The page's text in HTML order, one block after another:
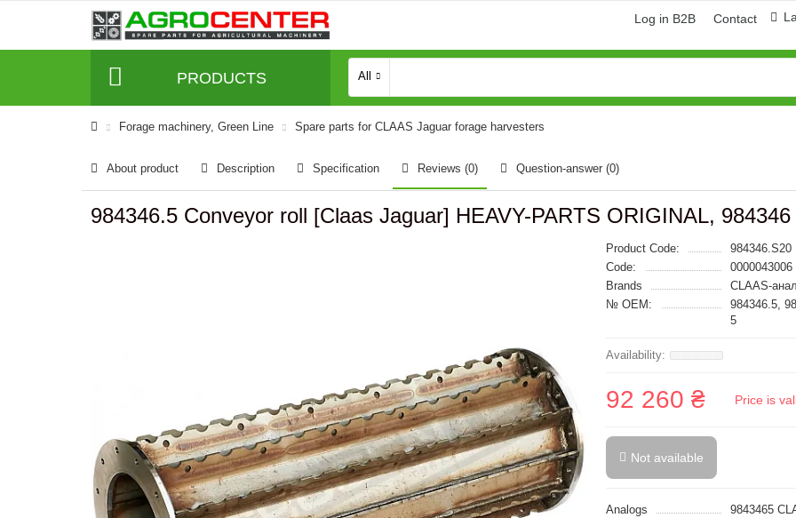
Log in B2B Contact
PRODUCTS All
Forage machinery, Green Line Spare parts for CLAAS Jaguar forage harvesters
About product Description Specification Reviews (0) Question-answer (0)
984346.5 Conveyor roll [Claas Jaguar] HEAVY-PARTS ORIGINAL, 984346
Product Code:
984346.S20
Code:
0000043006
Brands
CLAAS-
№ OEM:
984346.5,
5
92 260 ₴ Price is
Not available
Analogs
9843465